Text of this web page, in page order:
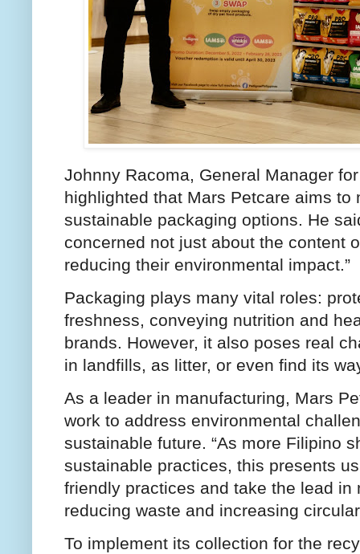
Johnny Racoma, General Manager
highlighted that Mars Petcare aims
sustainable packaging options. He
concerned not just about the content
reducing their environmental impact.”
Packaging plays many vital roles:
freshness, conveying nutrition and
brands. However, it also poses real
in landfills, as litter, or even find its
As a leader in manufacturing, Mars
work to address environmental
sustainable future. “As more Filipino
sustainable practices, this presents
friendly practices and take the lead
reducing waste and increasing
To implement its collection for the